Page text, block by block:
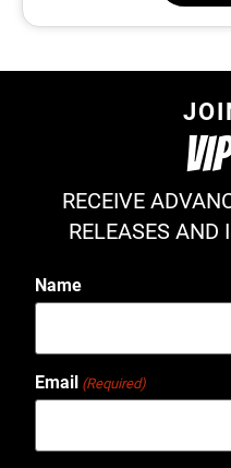
RECEIVE
RELEASES AND
Name
Email (Required)